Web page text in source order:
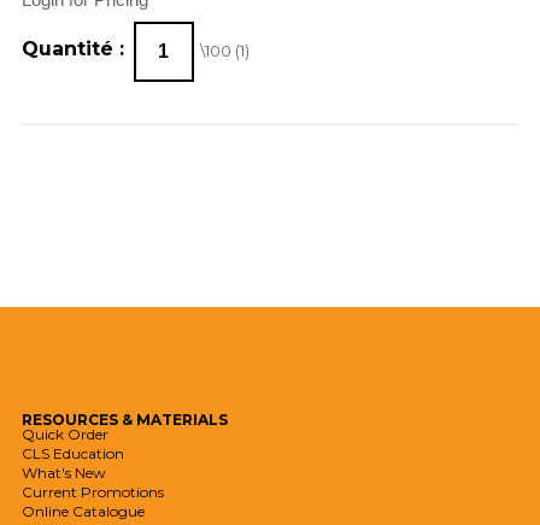
Quantité : \100 (1)
RESOURCES & MATERIALS
Quick Order
CLS Education
What's New
Current Promotions
Online Catalogue